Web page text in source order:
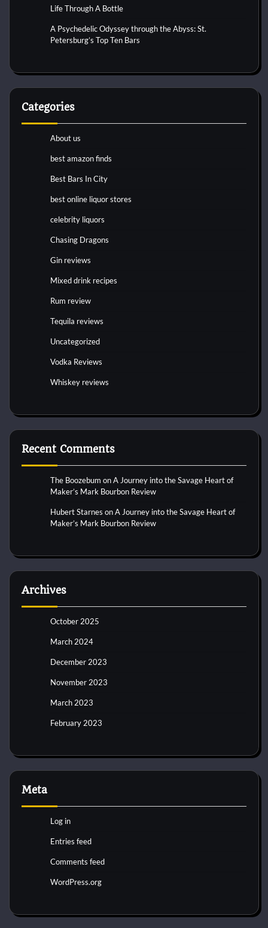
Life Through A Bottle
A Psychedelic Odyssey through the Abyss: St.
Petersburg’s Top Ten Bars
Categories
About us
best amazon finds
Best Bars In City
best online liquor stores
celebrity liquors
Chasing Dragons
Gin reviews
Mixed drink recipes
Rum review
Tequila reviews
Uncategorized
Vodka Reviews
Whiskey reviews
Recent Comments
The Boozebum onA Journey into the Savage Heart of
Maker’s Mark Bourbon Review
Hubert Starnes onA Journey into the Savage Heart of
Maker’s Mark Bourbon Review
Archives
October 2025
March 2024
December 2023
November 2023
March 2023
February 2023
Meta
Log in
Entries feed
Comments feed
WordPress.org